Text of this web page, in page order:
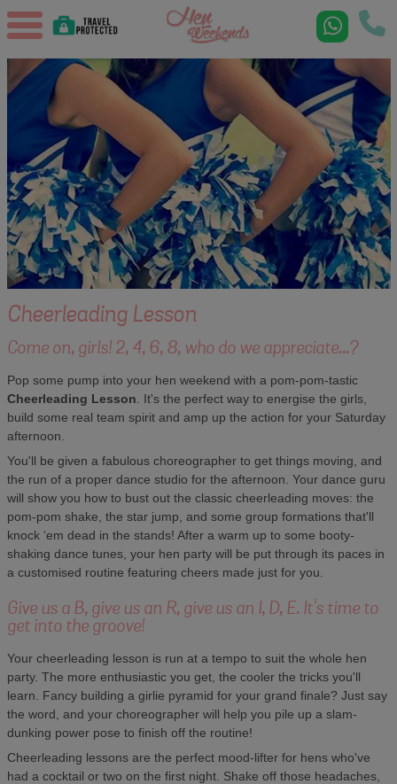
Cheerleading Lesson
Come on, girls! 2, 4, 6, 8, who do we appreciate...?
Pop some pump into your hen weekend with a pom-pom-tastic
Cheerleading Lesson . It's the perfect way to energise the girls,
build some real team spirit and amp up the action for your Saturday
afternoon.
You'll be given a fabulous choreographer to get things moving, and
the run of a proper dance studio for the afternoon. Your dance guru
will show you how to bust out the classic cheerleading moves: the
pom-pom shake, the star jump, and some group formations that'll
knock ‘em dead in the stands! After a warm up to some booty-
shaking dance tunes, your hen party will be put through its paces in
a customised routine featuring cheers made just for you.
Give us a B, give us an R, give us an I, D, E. It's time to
get into the groove!
Your cheerleading lesson is run at a tempo to suit the whole hen
party. The more enthusiastic you get, the cooler the tricks you'll
learn. Fancy building a girlie pyramid for your grand finale? Just say
the word, and your choreographer will help you pile up a slam-
dunking power pose to finish off the routine!
Cheerleading lessons are the perfect mood-lifter for hens who've
had a cocktail or two on the first night. Shake off those headaches,